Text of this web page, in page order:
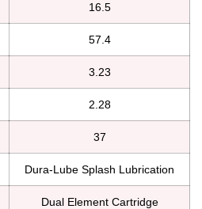
16.5
57.4
3.23
2.28
37
Dura-Lube Splash Lubrication
Dual Element Cartridge